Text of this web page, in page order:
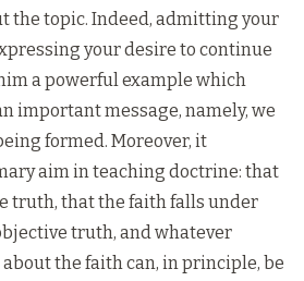
the topic. Indeed, admitting your
your desire to continue
a powerful example which
important message, namely, we
formed. Moreover, it
aim in teaching doctrine: that
truth, that the faith falls under
truth, and whatever
the faith can, in principle, be